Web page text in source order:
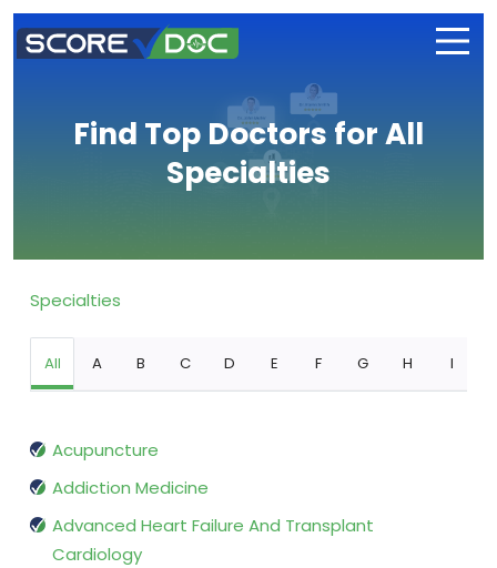
Find Top Doctors for All
Specialties
Specialties
All A B C D E F G H I
Acupuncture
Addiction Medicine
Advanced Heart Failure And Transplant
Cardiology